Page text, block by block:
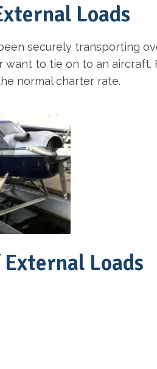
Loads
securely transporting
to tie on to an
normal charter rate.
Loads